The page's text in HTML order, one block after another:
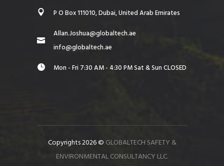
P O Box 111010, Dubai, United Arab Emirates
Allan.Joshua@globaltech.ae
info@globaltech.ae
Mon - Fri 7:30 AM - 4:30 PM Sat & Sun CLOSED
Copyrights 2026 © GLOBALTECH SAFETY &
ENVIRONMENTAL CONSULTANCY LLC.